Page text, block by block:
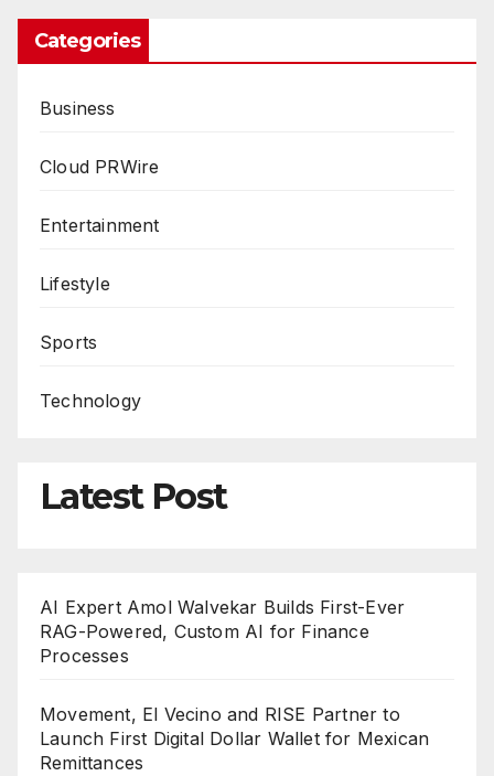
Categories
Business
Cloud PRWire
Entertainment
Lifestyle
Sports
Technology
Latest Post
AI Expert Amol Walvekar Builds First-Ever
RAG-Powered, Custom AI for Finance
Processes
Movement, El Vecino and RISE Partner to
Launch First Digital Dollar Wallet for Mexican
Remittances